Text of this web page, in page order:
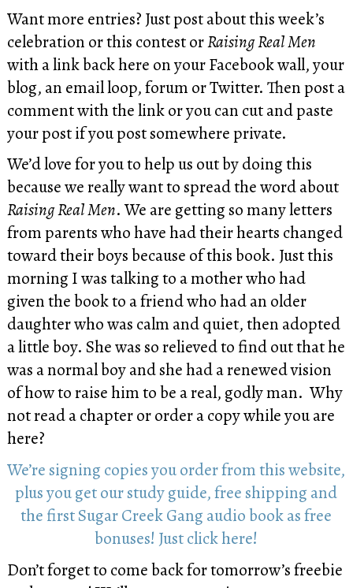
Want more entries? Just post about this week’s
celebration or this contest orRaising Real Men
with a link back here on your Facebook wall, your
blog, an email loop, forum or Twitter. Then post a
comment with the link or you can cut and paste
your post if you post somewhere private.
We’d love for you to help us out by doing this
because we really want to spread the word about
Raising Real Men. We are getting so many letters
from parents who have had their hearts changed
toward their boys because of this book. Just this
morning I was talking to a mother who had
given the book to a friend who had an older
daughter who was calm and quiet, then adopted
a little boy. She was so relieved to find out that he
was a normal boy and she had a renewed vision
of how to raise him to be a real, godly man. Why
not read a chapter or order a copy while you are
here?
We’re signing copies you order from this website,
plus you get our study guide, free shipping and
the first Sugar Creek Gang audio book as free
bonuses! Just click here!
Don’t forget to come back for tomorrow’s freebie